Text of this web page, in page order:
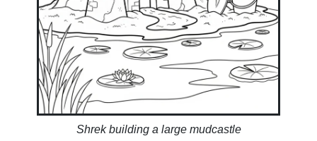
Shrek building a large mudcastle